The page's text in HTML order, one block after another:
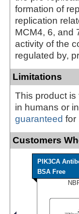
formation of
replication
MCM4, 6, and
activity of the
regulated by,
Limitations
This product
in humans or
guaranteed for
Customers
PIK3CA
BSA Free